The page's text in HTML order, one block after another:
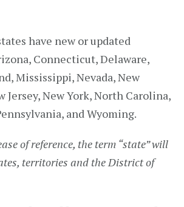
have new or updated
Connecticut, Delaware,
Mississippi, Nevada, New
Jersey, New York, North Carolina,
and Wyoming.
of reference, the term “state” will
territories and the District of